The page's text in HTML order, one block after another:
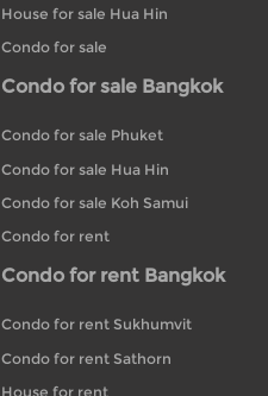
House for sale Hua Hin
Condo for sale
Condo for sale Bangkok
Condo for sale Phuket
Condo for sale Hua Hin
Condo for sale Koh Samui
Condo for rent
Condo for rent Bangkok
Condo for rent Sukhumvit
Condo for rent Sathorn
House for rent